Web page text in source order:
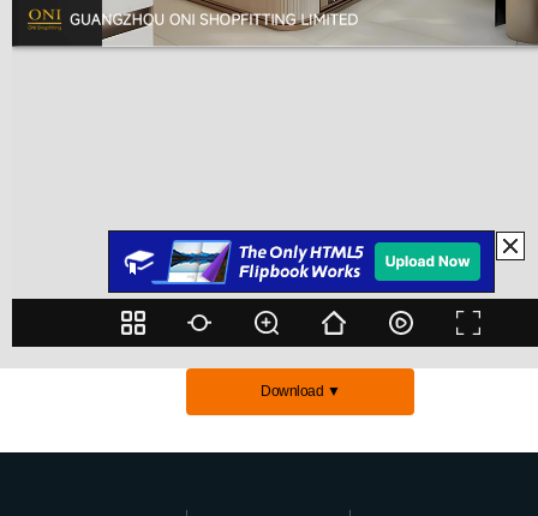
Download ▼